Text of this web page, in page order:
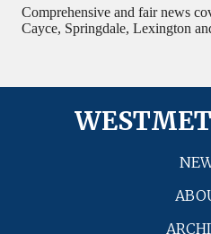
Comprehensive and fair news
Cayce, Springdale, Lexington